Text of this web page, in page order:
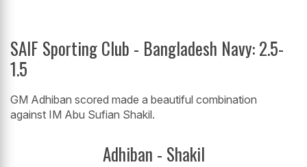
SAIF Sporting Club - Bangladesh Navy: 2.5-
1.5
GM Adhiban scored made a beautiful combination
against IM Abu Sufian Shakil.
Adhiban - Shakil